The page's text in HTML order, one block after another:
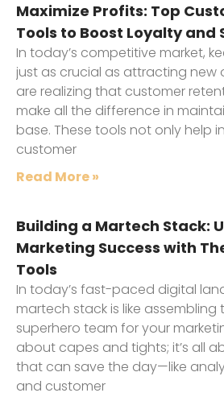
Maximize Profits: Top
Tools to Boost Loyalty
In today’s competitive market,
just as crucial as attracting new
are realizing that customer
make all the difference in
base. These tools not only help
customer
Read More »
Building a Martech Stack:
Marketing Success with
Tools
In today’s fast-paced digital
martech stack is like assembling
superhero team for your
about capes and tights; it’s all
that can save the day—like
and customer